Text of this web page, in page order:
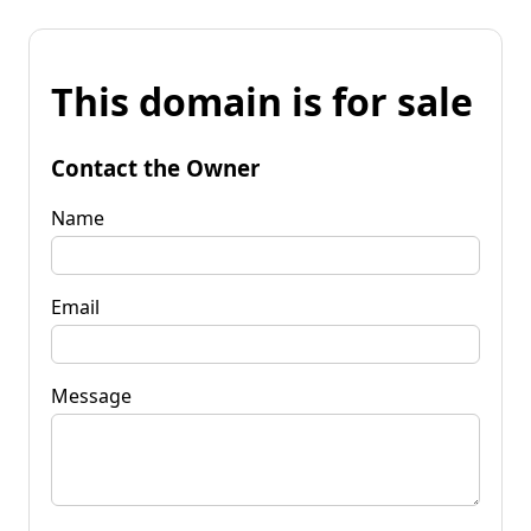
This domain is for sale
Contact the Owner
Name
Email
Message